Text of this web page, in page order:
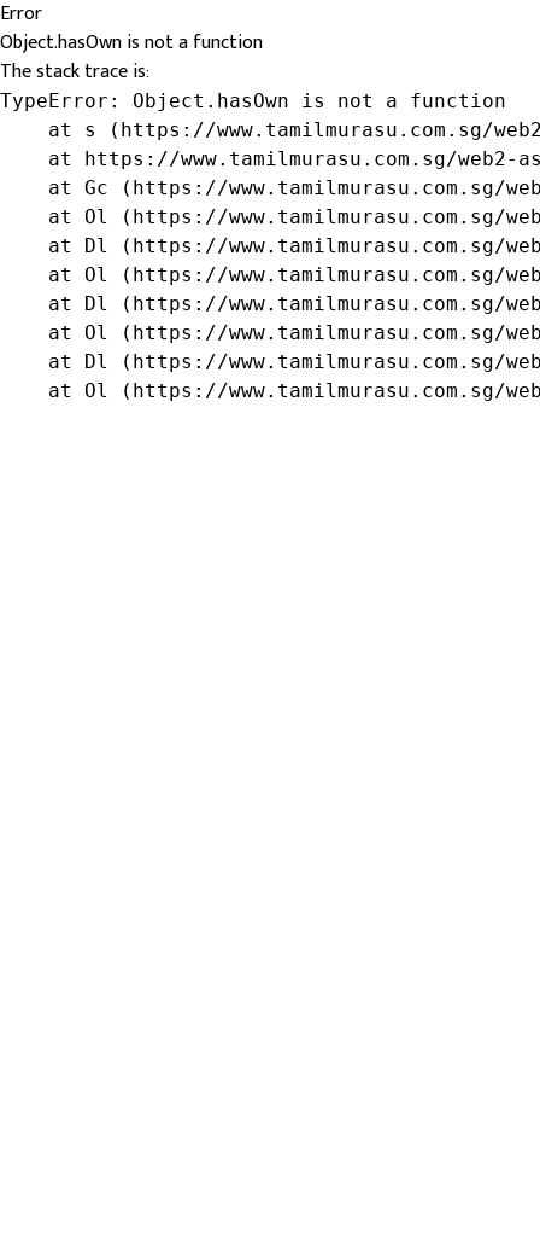
Error
Object.hasOwn is not a function
The stack trace is:
TypeError: Object.hasOwn is not a function
at s (https://www.tamilmurasu.com.sg/
at https://www.tamilmurasu.com.sg/web2-
at Gc (https://www.tamilmurasu.com.sg/
at Ol (https://www.tamilmurasu.com.sg/
at Dl (https://www.tamilmurasu.com.sg/
at Ol (https://www.tamilmurasu.com.sg/
at Dl (https://www.tamilmurasu.com.sg/
at Ol (https://www.tamilmurasu.com.sg/
at Dl (https://www.tamilmurasu.com.sg/
at Ol (https://www.tamilmurasu.com.sg/